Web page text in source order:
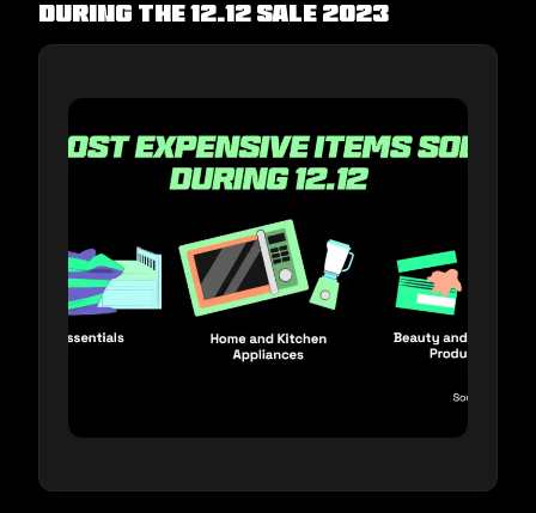
during the 12.12 sale 2023